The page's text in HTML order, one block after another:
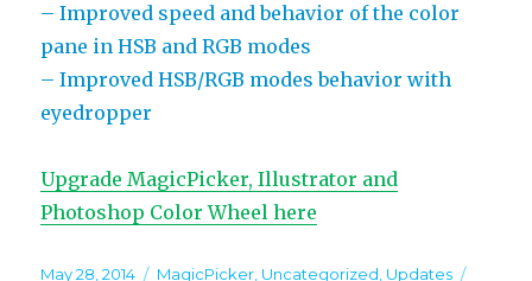
– Improved speed and behavior of the color
pane in HSB and RGB modes
– Improved HSB/RGB modes behavior with
eyedropper
Upgrade MagicPicker, Illustrator and
Photoshop Color Wheel here
Posted
May 28, 2014 Categories
MagicPicker, Uncategorized, Updates